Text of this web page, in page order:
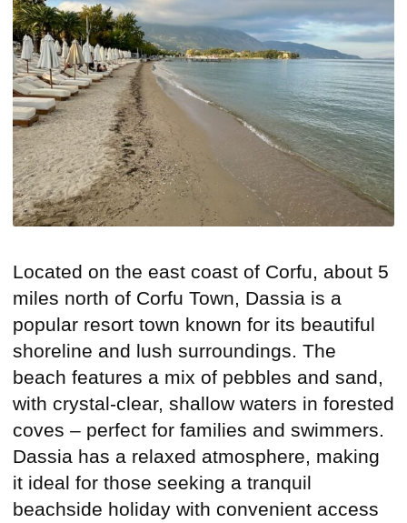
Located on the east coast of Corfu, about 5
miles north of Corfu Town, Dassia is a
popular resort town known for its beautiful
shoreline and lush surroundings. The
beach features a mix of pebbles and sand,
with crystal-clear, shallow waters in forested
coves – perfect for families and swimmers.
Dassia has a relaxed atmosphere, making
it ideal for those seeking a tranquil
beachside holiday with convenient access